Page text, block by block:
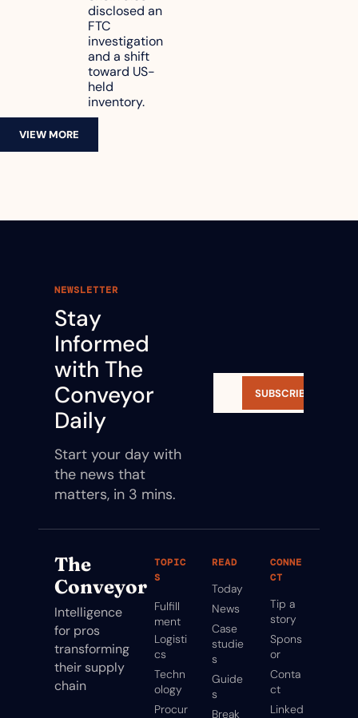
47.7% of
revenue
disclosed an
FTC
investigation
and a shift
toward US-
held
inventory.
VIEW MORE
NEWSLETTER
Stay
Informed
with The
Conveyor
Daily
Start your day with
the news that
matters, in 3 mins.
SUBSCRIBE
The
Conveyor
Intelligence
for pros
transforming
their supply
chain
TOPIC
S
Fulfill
ment
Logisti
cs
Techn
ology
Procur
READ
Today
News
Case
studie
s
Guide
s
Break
CONNE
CT
Tip a
story
Spons
or
Conta
ct
Linked